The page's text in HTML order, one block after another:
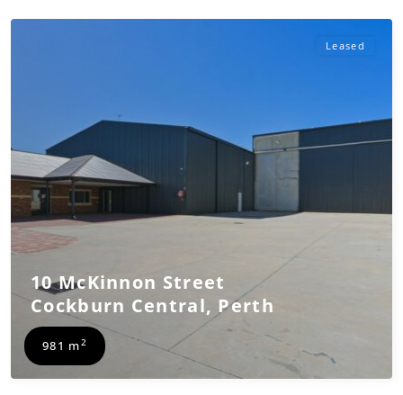
Leased
10 McKinnon Street
Cockburn Central, Perth
981 m2